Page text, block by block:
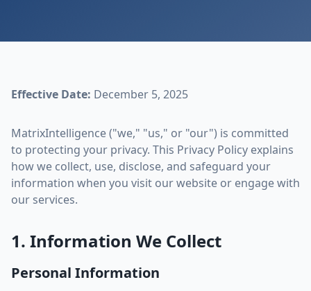
Effective Date: December 5, 2025
MatrixIntelligence ("we," "us," or "our") is committed
to protecting your privacy. This Privacy Policy explains
how we collect, use, disclose, and safeguard your
information when you visit our website or engage with
our services.
1. Information We Collect
Personal Information